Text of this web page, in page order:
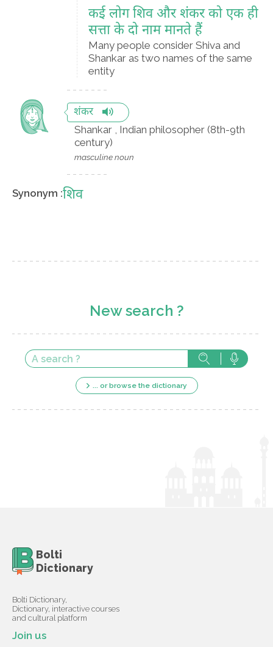
कई लोग शिव और शंकर को एक ही
सत्ता के दो नाम मानते हैं
Many people consider Shiva and
Shankar as two names of the same
entity
शंकर
Shankar , Indian philosopher (8th-9th
century)
masculine noun
Synonym :शिव
New search ?
... or browse the dictionary
Bolti
Dictionary
Bolti Dictionary,
Dictionary, interactive courses
and cultural platform
Join us